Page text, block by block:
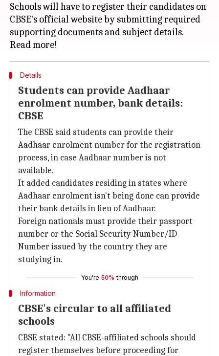
Schools will have to register their candidates on
CBSE's official website by submitting required
supporting documents and subject details.
Details
Students can provide Aadhaar
enrolment number, bank details:
CBSE
The CBSE said students can provide their
Aadhaar enrolment number for the registration
process, in case Aadhaar number is not
available.
It added candidates residing in states where
Aadhaar enrolment isn't being done can provide
their bank details in lieu of Aadhaar.
Foreign nationals must provide their passport
number or the Social Security Number/ID
Number issued by the country they are
studying in.
You're 50% through
Information
CBSE's circular to all affiliated
schools
CBSE stated: "All CBSE-affiliated schools should
register themselves before proceeding for